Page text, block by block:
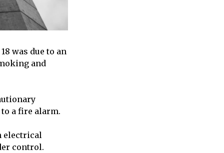
was due to an
and
a fire alarm.
electrical
control.